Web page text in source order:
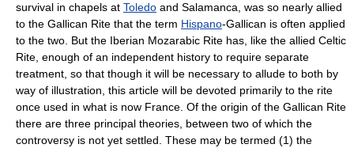
survival in chapels at Toledo and Salamanca , was so nearly allied
to the Gallican Rite that the term Hispano-Gallican is often applied
to the two. But the Iberian Mozarabic Rite has, like the allied Celtic
Rite , enough of an independent history to require separate
treatment, so that though it will be necessary to allude to both by
way of illustration, this article will be devoted primarily to the rite
once used in what is now France. Of the origin of the Gallican Rite
there are three principal theories, between two of which the
controversy is not yet settled. These may be termed (1) the